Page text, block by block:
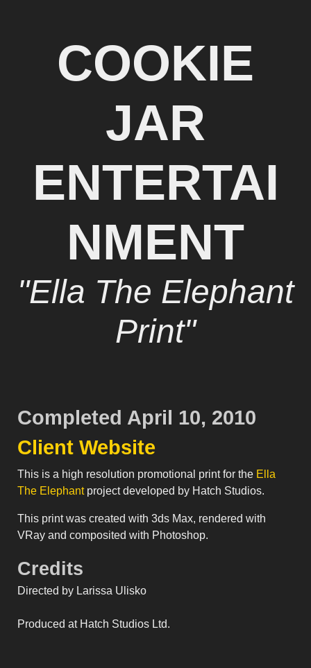
COOKIE
JAR
ENTERTAI
NMENT
"Ella The Elephant
Print"
Completed April 10, 2010
Client Website
This is a high resolution promotional print for the Ella
The Elephantproject developed by Hatch Studios.
This print was created with 3ds Max, rendered with
VRay and composited with Photoshop.
Credits
Directed by Larissa Ulisko
Produced at Hatch Studios Ltd.